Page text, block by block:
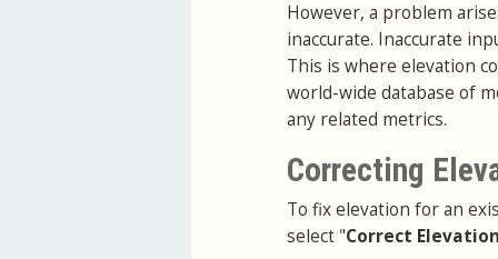
However, a problem
inaccurate. Inaccurate
This is where elevation
world-wide database of
any related metrics.
Correcting
To fix elevation for an
select "Correct